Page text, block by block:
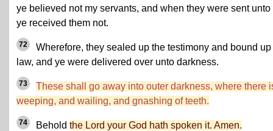
ye believed not my servants, and when they were sent unto
ye received them not.
72
Wherefore, they sealed up the testimony and bound up
law, and ye were delivered over unto darkness.
73
These shall go away into outer darkness, where there
weeping, and wailing, and gnashing of teeth.
74 Behold the Lord your God hath spoken it. Amen.